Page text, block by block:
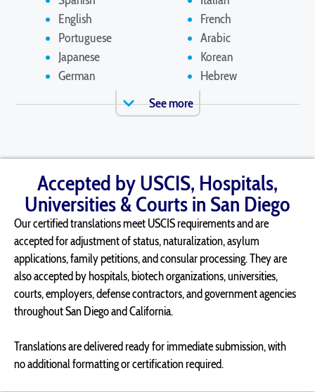
English
Portuguese
Japanese
German
French
Arabic
Korean
Hebrew
See more
Accepted by USCIS, Hospitals,
Universities & Courts in San Diego
Our certified translations meet USCIS requirements and are
accepted for adjustment of status, naturalization, asylum
applications, family petitions, and consular processing. They are
also accepted by hospitals, biotech organizations, universities,
courts, employers, defense contractors, and government agencies
throughout San Diego and California.
Translations are delivered ready for immediate submission, with
no additional formatting or certification required.